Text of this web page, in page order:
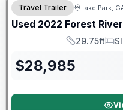
Travel Trailer Lake Park,
Used 2022 Forest River
Length
29.75ft
$28,985